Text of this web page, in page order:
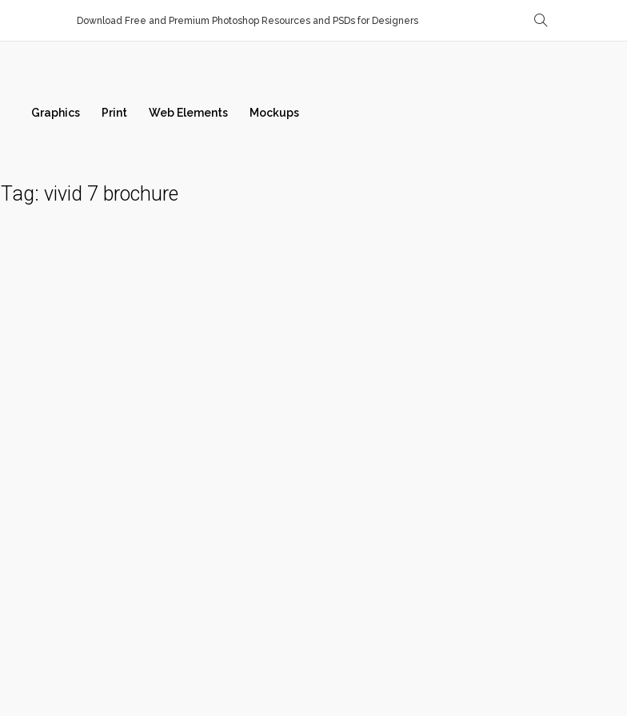
Download Free and Premium Photoshop Resources and PSDs for Designers
Graphics Print Web Elements Mockups
Tag: vivid 7 brochure